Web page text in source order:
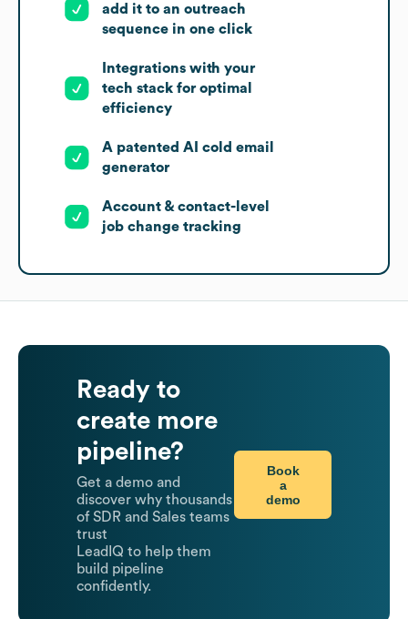
add it to an outreach
sequence in one click
Integrations with your
tech stack for optimal
efficiency
A patented AI cold email
generator
Account & contact-level
job change tracking
Ready to
create more
pipeline?
Get a demo and
discover why thousands
of SDR and Sales teams
trust
LeadIQ to help them
build pipeline
confidently.
Book
a
demo